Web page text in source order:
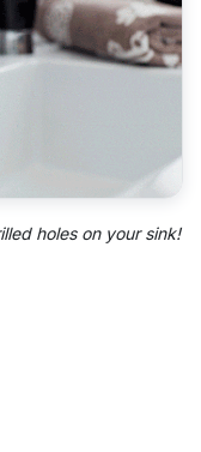
holes on your sink!